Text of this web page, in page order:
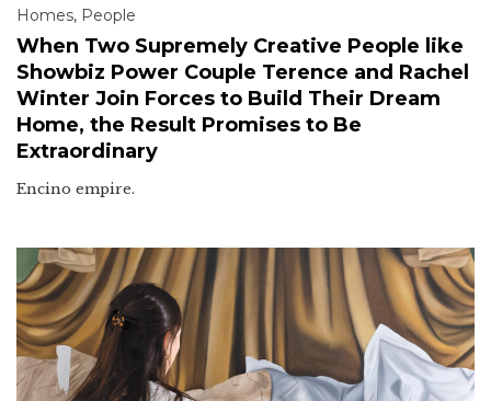
Homes, People
When Two Supremely Creative People like
Showbiz Power Couple Terence and Rachel
Winter Join Forces to Build Their Dream
Home, the Result Promises to Be
Extraordinary
Encino empire.